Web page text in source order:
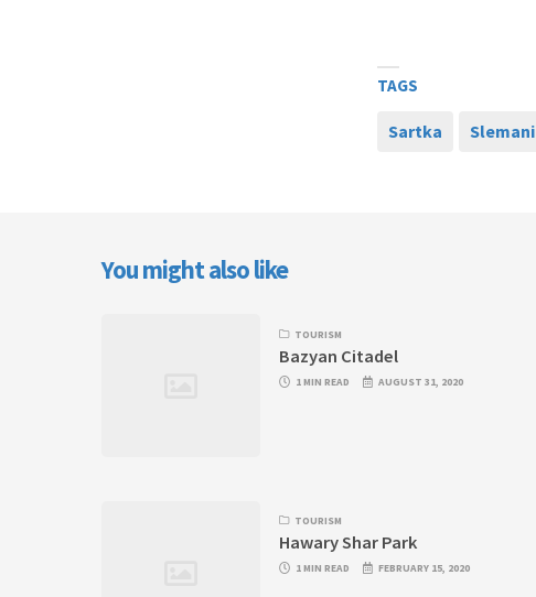
TAGS
Sartka Slemani
You might also like
TOURISM
Bazyan Citadel
1 MIN READ AUGUST 31, 2020
TOURISM
Hawary Shar Park
1 MIN READ FEBRUARY 15, 2020